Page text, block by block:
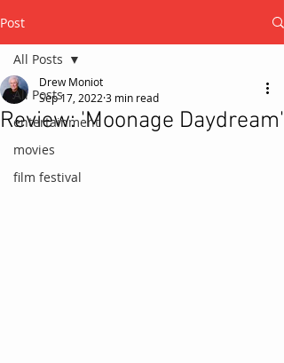
Post
All Posts
entertainment
movies
film festival
All Posts
Review: 'Moonage Daydream'
Drew Moniot
Sep 17, 2022 3 min read